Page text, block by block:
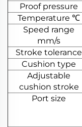
Proof pressure
Temperature ℃
Speed range
mm/s
Stroke tolerance
Cushion type
Adjustable
cushion stroke
Port size